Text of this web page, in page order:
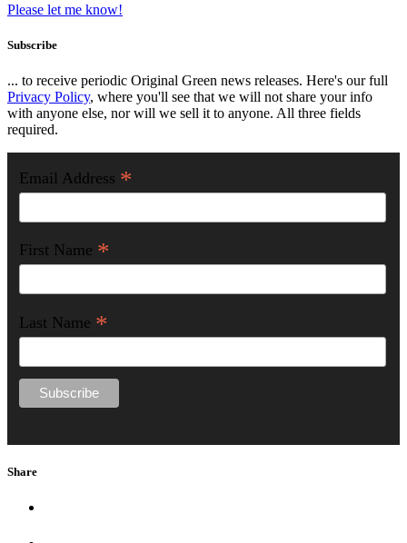
Please let me know!
Subscribe
... to receive periodic Original Green news releases. Here's our full
Privacy Policy, where you'll see that we will not share your info
with anyone else, nor will we sell it to anyone. All three fields
required.
Email Address *
First Name *
Last Name *
Share